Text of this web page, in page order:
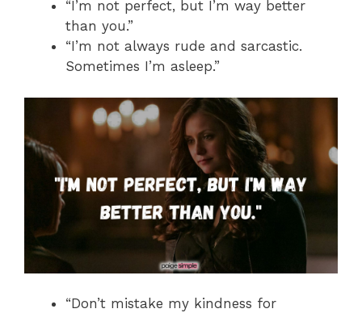
“I’m not perfect, but I’m way better
than you.”
“I’m not always rude and sarcastic.
Sometimes I’m asleep.”
“Don’t mistake my kindness for